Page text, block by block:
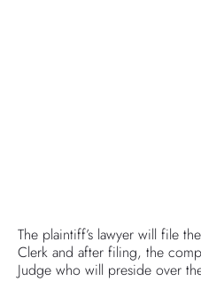
The plaintiff’s lawyer will file
Clerk and after filing, the
Judge who will preside over